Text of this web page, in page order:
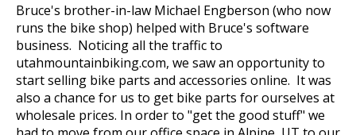
Bruce's brother-in-law Michael Engberson (who now
runs the bike shop) helped with Bruce's software
business. Noticing all the traffic to
utahmountainbiking.com, we saw an opportunity to
start selling bike parts and accessories online. It was
also a chance for us to get bike parts for ourselves at
wholesale prices. In order to "get the good stuff" we